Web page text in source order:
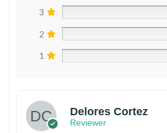
3
2
1
Delores Cortez
Reviewer